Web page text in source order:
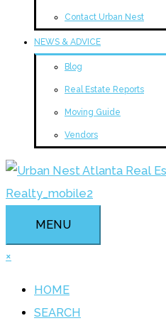
Contact Urban Nest
NEWS & ADVICE
Blog
Real Estate Reports
Moving Guide
Vendors
MENU
×
HOME
SEARCH